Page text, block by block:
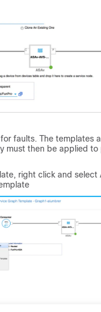
faults. The templates
must then be applied to
right click and